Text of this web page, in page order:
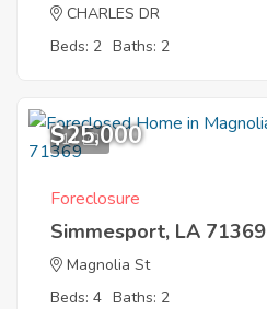
CHARLES DR
Beds: 2 Baths: 2
11
$25,000
Foreclosure
Simmesport, LA 71369
Magnolia St
Beds: 4 Baths: 2